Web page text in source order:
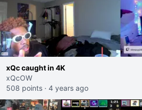
xQc caught in 4K
xQcOW
508 points · 4 years ago